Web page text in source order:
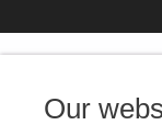
Our